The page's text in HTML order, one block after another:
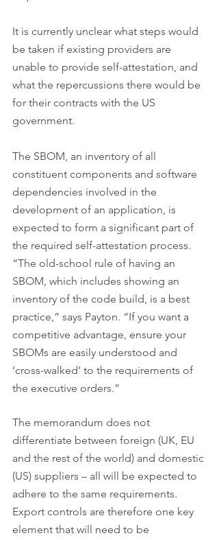
It is currently unclear what steps would
be taken if existing providers are
unable to provide self-attestation, and
what the repercussions there would be
for their contracts with the US
government.
The SBOM, an inventory of all
constituent components and software
dependencies involved in the
development of an application, is
expected to form a significant part of
the required self-attestation process.
“The old-school rule of having an
SBOM, which includes showing an
inventory of the code build, is a best
practice,” says Payton. “If you want a
competitive advantage, ensure your
SBOMs are easily understood and
‘cross-walked’ to the requirements of
the executive orders.”
The memorandum does not
differentiate between foreign (UK, EU
and the rest of the world) and domestic
(US) suppliers – all will be expected to
adhere to the same requirements.
Export controls are therefore one key
element that will need to be